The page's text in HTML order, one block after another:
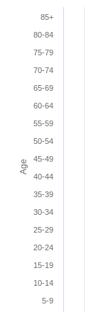
Age
5-9
10-14
15-19
20-24
25-29
30-34
35-39
40-44
45-49
50-54
55-59
60-64
65-69
70-74
75-79
80-84
85+